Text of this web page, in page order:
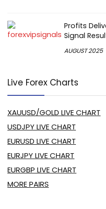
Profits
Signal
AUGUST 2025
Live Forex Charts
XAUUSD/GOLD LIVE CHART
USDJPY LIVE CHART
EURUSD LIVE CHART
EURJPY LIVE CHART
EURGBP LIVE CHART
MORE PAIRS